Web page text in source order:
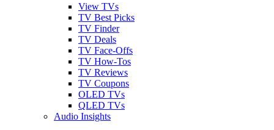
View TVs
TV Best Picks
TV Finder
TV Deals
TV Face-Offs
TV How-Tos
TV Reviews
TV Coupons
OLED TVs
QLED TVs
Audio Insights